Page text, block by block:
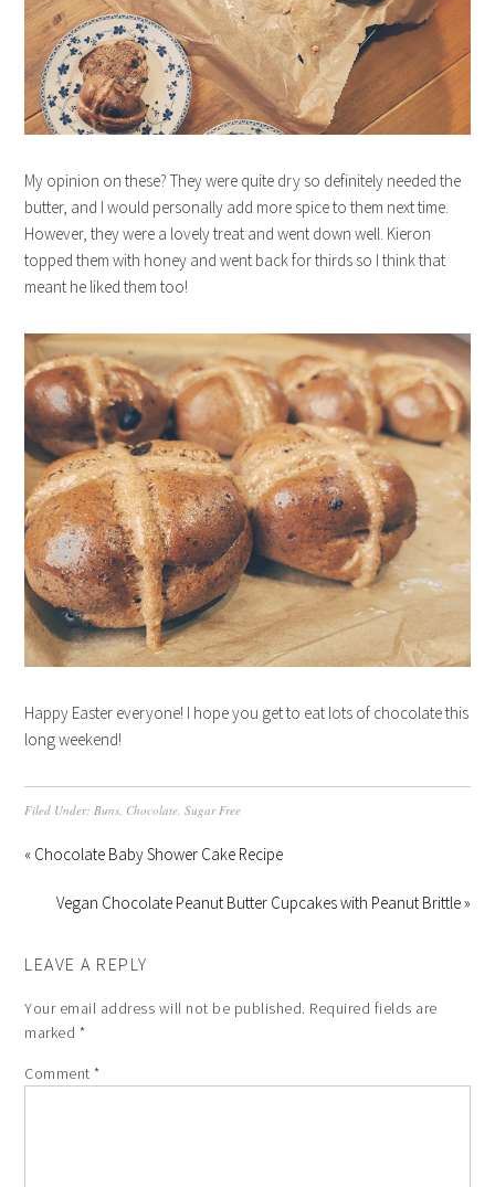
My opinion on these? They were quite dry so definitely needed the
butter, and I would personally add more spice to them next time.
However, they were a lovely treat and went down well. Kieron
topped them with honey and went back for thirds so I think that
meant he liked them too!
Happy Easter everyone! I hope you get to eat lots of chocolate this
long weekend!
Filed Under:Buns, Chocolate,Sugar Free
« Chocolate Baby Shower Cake Recipe
Vegan Chocolate Peanut Butter Cupcakes with Peanut Brittle »
LEAVE A REPLY
Your email address will not be published. Required fields are
marked *
Comment*